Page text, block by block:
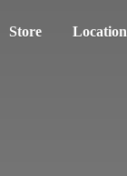
Store Location